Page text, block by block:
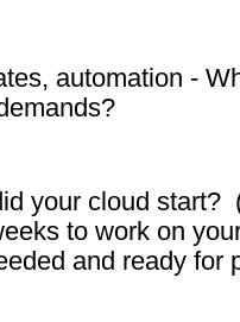
automation -
your cloud start?
to work on
and ready for